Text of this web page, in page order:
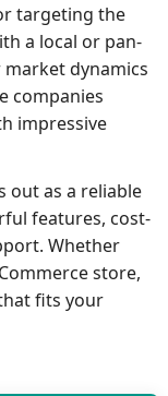
targeting the
a local or pan-
dynamics
companies
impressive
out as a reliable
features, cost-
Whether
store,
fits your